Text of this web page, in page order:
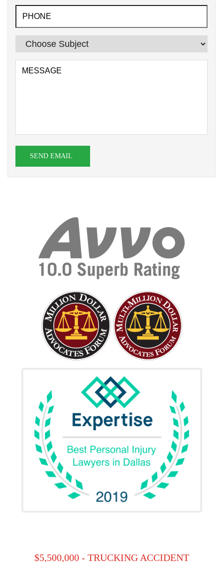
SEND EMAIL
$5,500,000 - TRUCKING ACCIDENT